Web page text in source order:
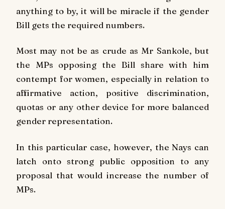
anything to by, it will be miracle if the gender
Bill gets the required numbers.
Most may not be as crude as Mr Sankole, but
the MPs opposing the Bill share with him
contempt for women, especially in relation to
affirmative action, positive discrimination,
quotas or any other device for more balanced
gender representation.
In this particular case, however, the Nays can
latch onto strong public opposition to any
proposal that would increase the number of
MPs.